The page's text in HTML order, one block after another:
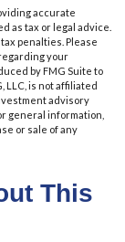
accurate
as tax or legal advice.
penalties. Please
your
by FMG Suite to
LLC, is not affiliated
advisory
general information,
or sale of any
This